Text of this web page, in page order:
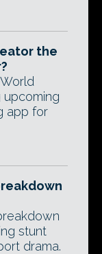
the
app for
stunt
drama.